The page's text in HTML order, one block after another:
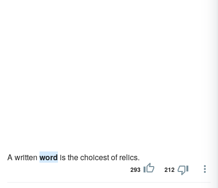
A written word is the choicest of relics.
293 212